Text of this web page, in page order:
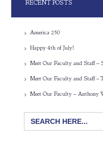
RECENT POSTS
America 250
Happy 4th of July!
Meet Our Faculty and Staff –
Meet Our Faculty and Staff –
Meet Our Faculty – Anthony
Search